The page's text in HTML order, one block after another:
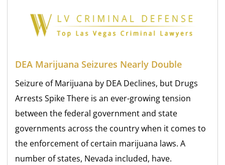
DEA Marijuana Seizures Nearly Double
Seizure of Marijuana by DEA Declines, but Drugs
Arrests Spike There is an ever-growing tension
between the federal government and state
governments across the country when it comes to
the enforcement of certain marijuana laws. A
number of states, Nevada included, have.